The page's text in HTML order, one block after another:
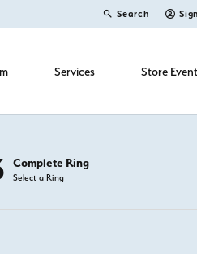
Search
Toggle Toolbar
Services Store
Complete Ring
Select a Ring